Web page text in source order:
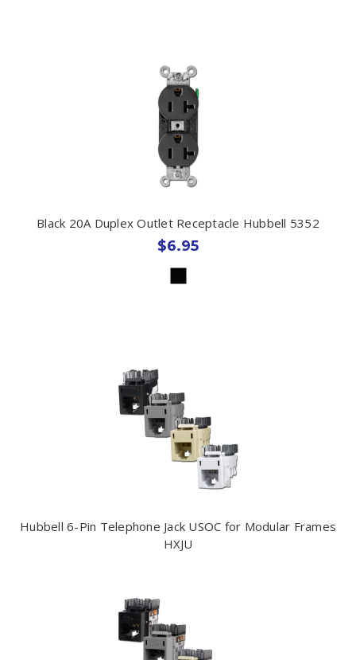
Black 20A Duplex Outlet Receptacle Hubbell 5352
$6.95
Hubbell 6-Pin Telephone Jack USOC for Modular Frames
HXJU